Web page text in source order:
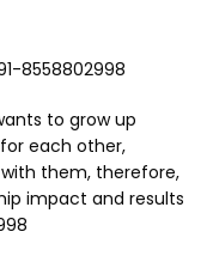
8558802998
to grow up
each other,
them, therefore,
impact and results